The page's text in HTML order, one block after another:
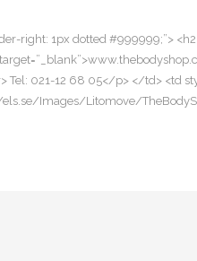
right: 1px dotted #999999;”>
Tel: 021-12 68 05</p> </td> <td
els.se/Images/Litomove/